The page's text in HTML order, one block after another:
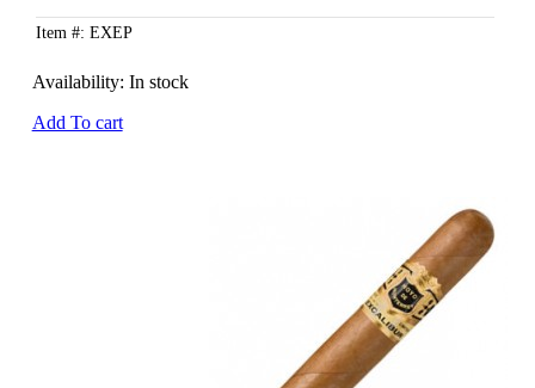
Item #: EXEP
Availability: In stock
Add To cart